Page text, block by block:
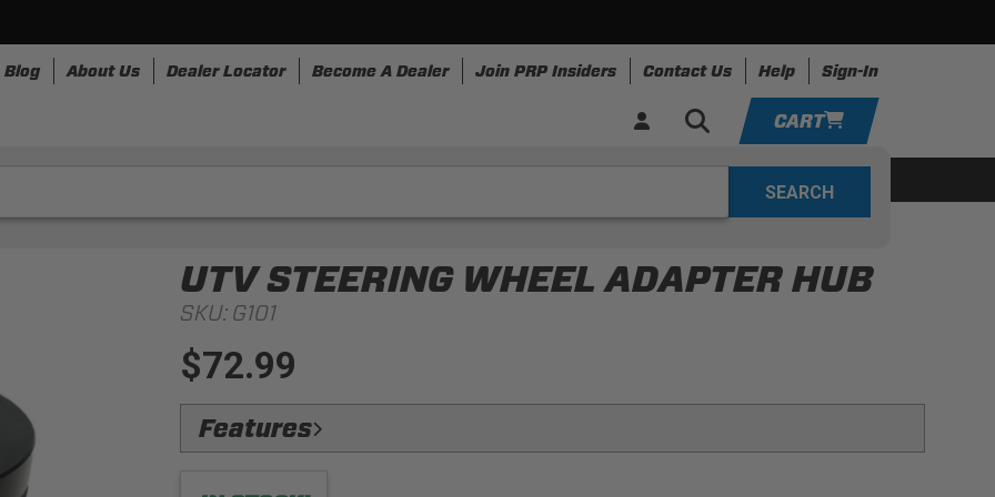
Blog About Us Dealer Locator Become A Dealer Join PRP Insiders Contact Us Help Sign-In
CART
ADD VEHICLE
UTV STEERING WHEEL ADAPTER HUB
SKU: G101
$72.99
Features
YOUR CART IS EMPTY